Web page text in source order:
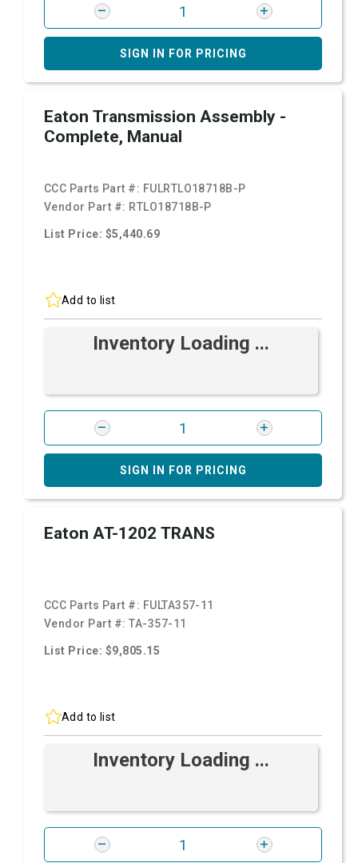
SIGN IN FOR PRICING
Eaton Transmission Assembly -
Complete, Manual
CCC Parts Part #: FULRTLO18718B-P
Vendor Part #: RTLO18718B-P
List Price: $5,440.69
Add to list
Inventory Loading ...
SIGN IN FOR PRICING
Eaton AT-1202 TRANS
CCC Parts Part #: FULTA357-11
Vendor Part #:TA-357-11
List Price: $9,805.15
Add to list
Inventory Loading ...